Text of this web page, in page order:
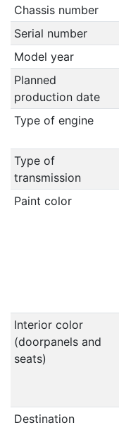
Chassis number
Serial number
Model year
Planned
production date
Type of engine
Type of
transmission
Paint color
Interior color
(doorpanels and
seats)
Destination